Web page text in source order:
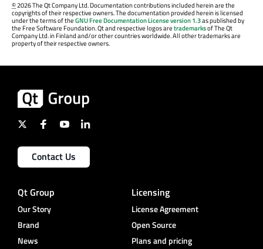
©2026 The Qt Company Ltd. Documentation contributions included herein are the
copyrights of their respective owners. The documentation provided herein is licensed
under the terms of theGNU Free Documentation License version 1.3as published by
the Free Software Foundation. Qt and respective logos aretrademarksof The Qt
Company Ltd. in Finland and/or other countries worldwide. All other trademarks are
property of their respective owners.
Contact Us
Qt Group
Our Story
Brand
News
Licensing
License Agreement
Open Source
Plans and pricing